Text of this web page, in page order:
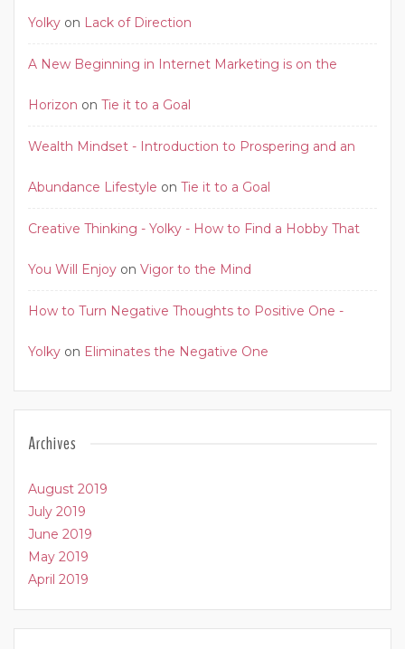
Yolky on Lack of Direction
A New Beginning in Internet Marketing is on the
Horizon on Tie it to a Goal
Wealth Mindset - Introduction to Prospering and an
Abundance Lifestyle on Tie it to a Goal
Creative Thinking - Yolky - How to Find a Hobby That
You Will Enjoy on Vigor to the Mind
How to Turn Negative Thoughts to Positive One -
Yolky on Eliminates the Negative One
Archives
August 2019
July 2019
June 2019
May 2019
April 2019